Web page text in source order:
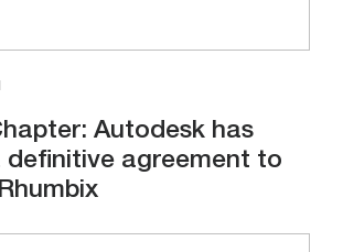
Autodesk has
definitive agreement to